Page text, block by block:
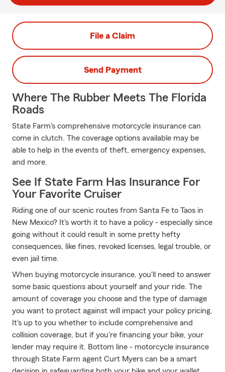
File a Claim
Send Payment
Where The Rubber Meets The Florida
Roads
State Farm's comprehensive motorcycle insurance can
come in clutch. The coverage options available may be
able to help in the events of theft, emergency expenses,
and more.
See If State Farm Has Insurance For
Your Favorite Cruiser
Riding one of our scenic routes from Santa Fe to Taos in
New Mexico? It's worth it to have a policy - especially since
going without it could result in some pretty hefty
consequences, like fines, revoked licenses, legal trouble, or
even jail time.
When buying motorcycle insurance, you'll need to answer
some basic questions about yourself and your ride. The
amount of coverage you choose and the type of damage
you want to protect against will impact your policy pricing.
It's up to you whether to include comprehensive and
collision coverage, but if you're financing your bike, your
lender may require it. Bottom line - motorcycle insurance
through State Farm agent Curt Myers can be a smart